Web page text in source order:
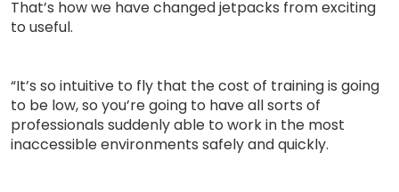
That’s how we have changed jetpacks from exciting
to useful.
“It’s so intuitive to fly that the cost of training is going
to be low, so you’re going to have all sorts of
professionals suddenly able to work in the most
inaccessible environments safely and quickly.